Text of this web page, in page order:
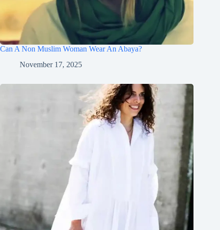
Can A Non Muslim Woman Wear An Abaya?
November 17, 2025